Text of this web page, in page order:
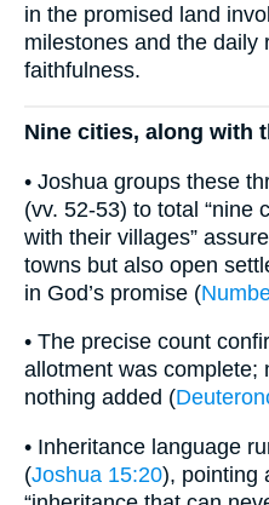
in the promised land
milestones and the daily
faithfulness.
Nine cities, along with
• Joshua groups these
(vv. 52-53) to total “nine
with their villages”
towns but also open
in God’s promise (
• The precise count
allotment was complete;
nothing added (
• Inheritance language
(Joshua 15:20), pointing